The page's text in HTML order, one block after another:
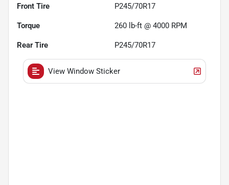
Front Tire P245/70R17
Torque 260 lb-ft @ 4000 RPM
Rear Tire P245/70R17
View Window Sticker